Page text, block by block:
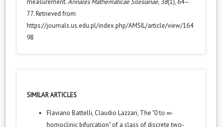
measurement.Annales Mathematicae Silesianae, 38(1), 64–
77. Retrieved from
https://journals.us.edu.pl/index.php/AMSIL/article/view/164
98
SIMILAR ARTICLES
Flaviano Battelli, Claudio Lazzari, The "0 to ∞-
homoclinic bifurcation" of a class of discrete two-